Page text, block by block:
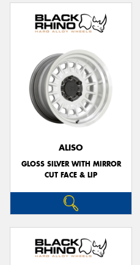
ALISO
GLOSS SILVER WITH MIRROR
CUT FACE & LIP